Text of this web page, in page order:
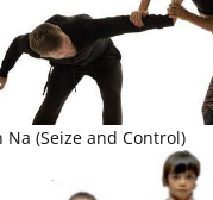
Na (Seize and Control)